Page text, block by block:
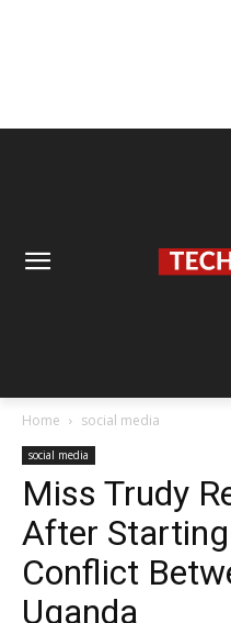
Home social media
social media
Miss Trudy
After
Conflict
Uganda